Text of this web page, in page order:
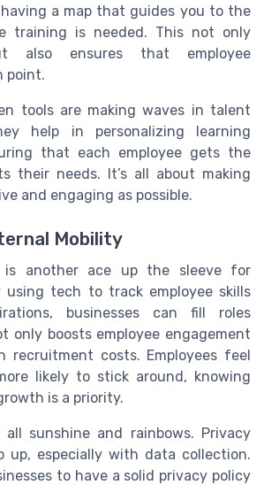
having a map that guides you to the
training is needed. This not only
also ensures that employee
point.
tools are making waves in talent
help in personalizing learning
that each employee gets the
their needs. It’s all about making
and engaging as possible.
Mobility
is another ace up the sleeve for
using tech to track employee skills
businesses can fill roles
only boosts employee engagement
recruitment costs. Employees feel
likely to stick around, knowing
is a priority.
all sunshine and rainbows. Privacy
up, especially with data collection.
to have a solid privacy policy